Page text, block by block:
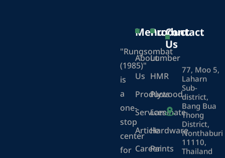
"Rungsombat
(1985)"
is
a
one-
stop
center
for
Menu
About
Us
Products
Services
Article
Career
Product
Lumber
HMR
Plywood
Laminate
Hardware
Paints
Contact
Us
77, Moo 5,
Laharn
Sub-
district,
Bang Bua
Thong
District,
Nonthaburi
11110,
Thailand